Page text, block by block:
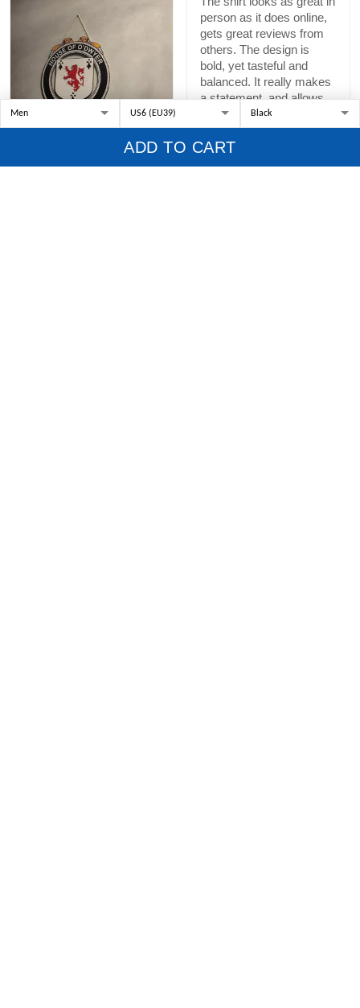
ADD TO CART
person as it does online,
gets great reviews from
others. The design is
bold, yet tasteful and
balanced. It really makes
a statement, and allows
me to pay homage to a
specific Scottish Taylor
ancestor who was